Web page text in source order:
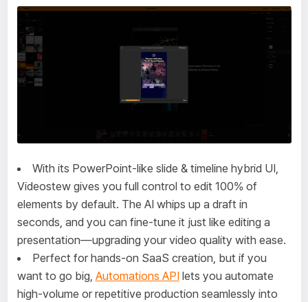
With its PowerPoint-like slide & timeline hybrid UI,
Videostew gives you full control to edit 100% of
elements by default. The AI whips up a draft in
seconds, and you can fine-tune it just like editing a
presentation—upgrading your video quality with ease.
Perfect for hands-on SaaS creation, but if you
want to go big, Automations APIlets you automate
high-volume or repetitive production seamlessly into